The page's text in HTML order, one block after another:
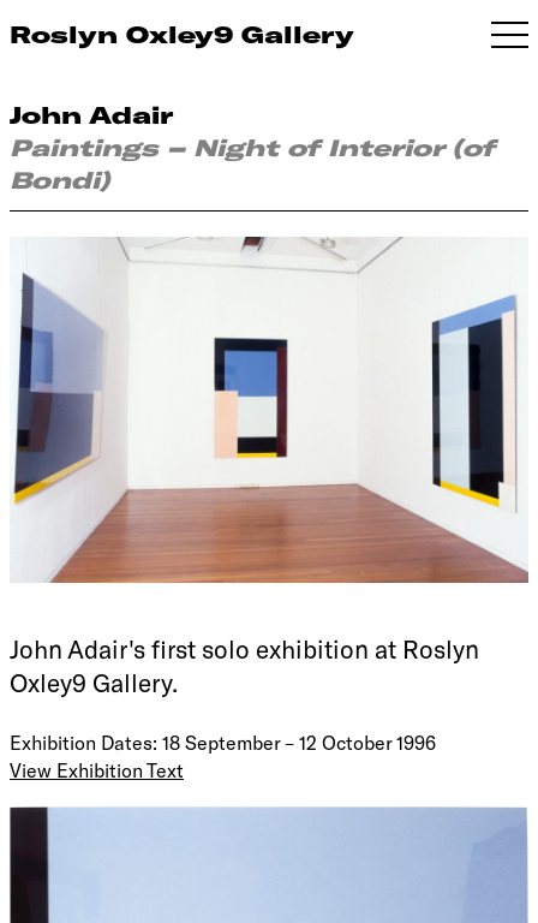
Roslyn Oxley9 Gallery
John Adair
Paintings – Night of Interior (of
Bondi)
John Adair's first solo exhibition at Roslyn
Oxley9 Gallery.
Exhibition Dates: 18 September – 12 October 1996
View Exhibition Text